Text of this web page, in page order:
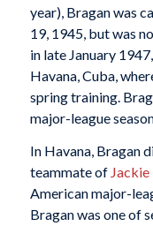
year), Bragan was
19, 1945, but was
in late January
Havana, Cuba,
spring training.
major-league
In Havana, Bragan
teammate of
American major-
Bragan was one of